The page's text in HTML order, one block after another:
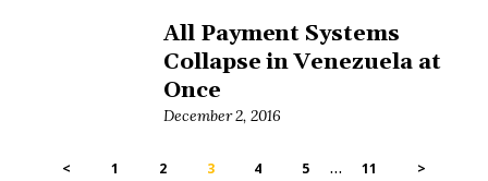
All Payment Systems
Collapse in Venezuela at
Once
December 2, 2016
< 1 2 3 4 5 … 11 >